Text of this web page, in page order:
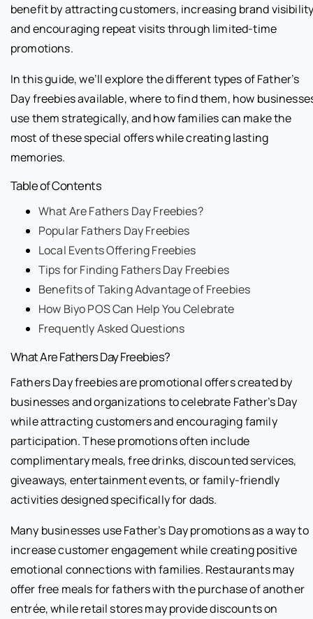
benefit by attracting customers, increasing brand
and encouraging repeat visits through limited-time
promotions.
In this guide, we’ll explore the different types of Father’s
Day freebies available, where to find them, how
use them strategically, and how families can make the
most of these special offers while creating lasting
memories.
Table of Contents
What Are Fathers Day Freebies?
Popular Fathers Day Freebies
Local Events Offering Freebies
Tips for Finding Fathers Day Freebies
Benefits of Taking Advantage of Freebies
How Biyo POS Can Help You Celebrate
Frequently Asked Questions
What Are Fathers Day Freebies?
Fathers Day freebies are promotional offers created by
businesses and organizations to celebrate Father’s Day
while attracting customers and encouraging family
participation. These promotions often include
complimentary meals, free drinks, discounted services,
giveaways, entertainment events, or family-friendly
activities designed specifically for dads.
Many businesses use Father’s Day promotions as a way to
increase customer engagement while creating positive
emotional connections with families. Restaurants may
offer free meals for fathers with the purchase of another
entrée, while retail stores may provide discounts on